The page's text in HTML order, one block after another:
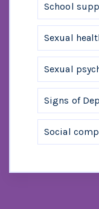
School
Sexual
Sexual
Signs of
Social